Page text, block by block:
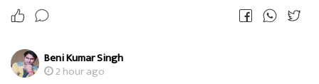
Beni Kumar Singh
2 hour ago